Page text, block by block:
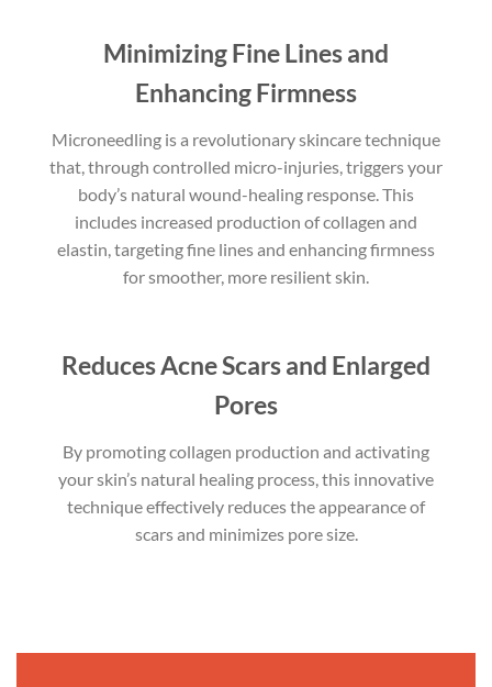
Minimizing Fine Lines and
Enhancing Firmness
Microneedling is a revolutionary skincare technique
that, through controlled micro-injuries, triggers your
body’s natural wound-healing response. This
includes increased production of collagen and
elastin, targeting fine lines and enhancing firmness
for smoother, more resilient skin.
Reduces Acne Scars and Enlarged
Pores
By promoting collagen production and activating
your skin’s natural healing process, this innovative
technique effectively reduces the appearance of
scars and minimizes pore size.